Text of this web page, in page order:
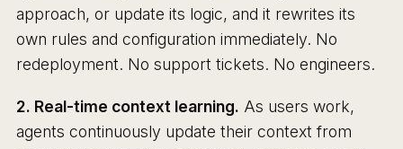
approach, or update its logic, and it rewrites its
own rules and configuration immediately. No
redeployment. No support tickets. No engineers.
2. Real-time context learning. As users work,
agents continuously update their context from